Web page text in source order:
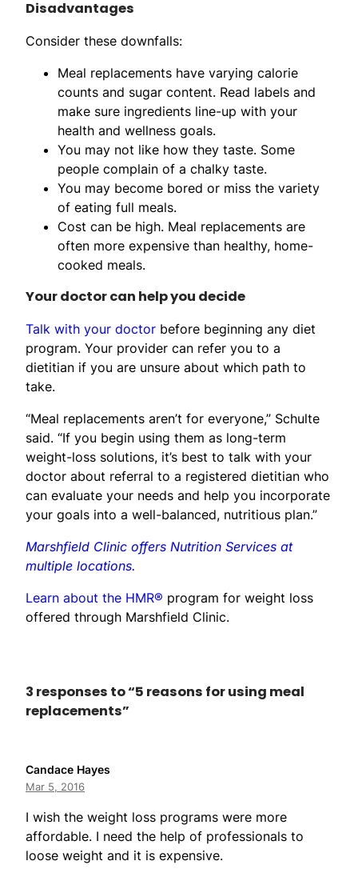
Disadvantages
Consider these downfalls:
Meal replacements have varying calorie
counts and sugar content. Read labels and
make sure ingredients line-up with your
health and wellness goals.
You may not like how they taste. Some
people complain of a chalky taste.
You may become bored or miss the variety
of eating full meals.
Cost can be high. Meal replacements are
often more expensive than healthy, home-
cooked meals.
Your doctor can help you decide
Talk with your doctor before beginning any diet
program. Your provider can refer you to a
dietitian if you are unsure about which path to
take.
“Meal replacements aren’t for everyone,” Schulte
said. “If you begin using them as long-term
weight-loss solutions, it’s best to talk with your
doctor about referral to a registered dietitian who
can evaluate your needs and help you incorporate
your goals into a well-balanced, nutritious plan.”
Marshfield Clinic offers Nutrition Services at
multiple locations.
Learn about the HMR® program for weight loss
offered through Marshfield Clinic.
3 responses to “5 reasons for using meal
replacements”
Candace Hayes
Mar 5, 2016
I wish the weight loss programs were more
affordable. I need the help of professionals to
loose weight and it is expensive.